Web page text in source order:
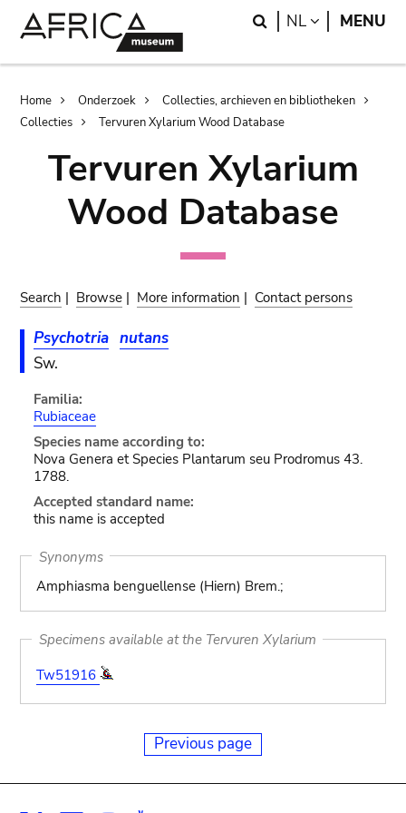
Search
NL LANGUAGE
MENU
Breadcrumb
Home Onderzoek
Collecties, archieven en bibliotheken
Collecties
Tervuren Xylarium Wood Database
Tervuren Xylarium
Wood Database
Search | Browse | More information | Contact persons
Psychotria nutans
Sw.
Familia:
Rubiaceae
Species name according to:
Nova Genera et Species Plantarum seu Prodromus 43.
1788.
Accepted standard name:
this name is accepted
Synonyms
Amphiasma benguellense (Hiern) Brem.;
Specimens available at the Tervuren Xylarium
Tw51916
Previous page